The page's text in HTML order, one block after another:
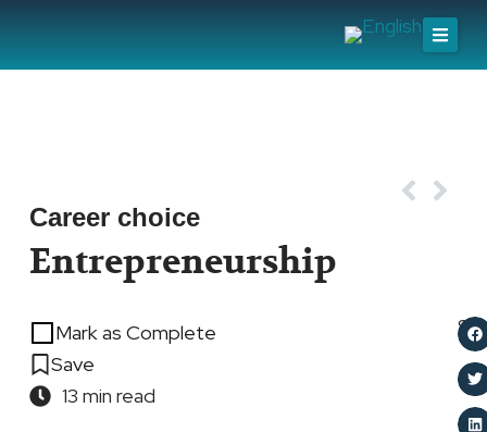
content
Career choice
Prev
Entrepreneurship
Mark as Complete
Save
13 min read